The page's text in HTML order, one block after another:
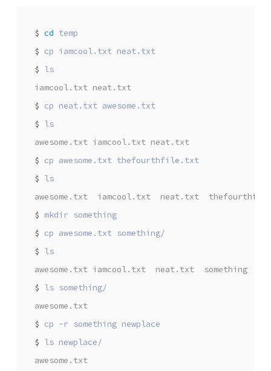
$ cd
$
cp iamcool.txt neat.txt
$
ls
iamcool.txt neat.txt
$
cp neat.txt awesome.txt
$
ls
awesome.txt iamcool.txt neat.txt
$
cp awesome.txt thefourthfile.txt
$
ls
awesome.txt  iamcool.txt  neat.txt
$
mkdir something
$
$
ls
awesome.txt iamcool.txt  neat.txt  something
$
awesome.txt
$
$
awesome.txt